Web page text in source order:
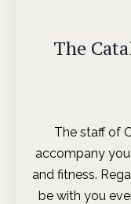
The
The staff of
accompany
and fitness.
be with you